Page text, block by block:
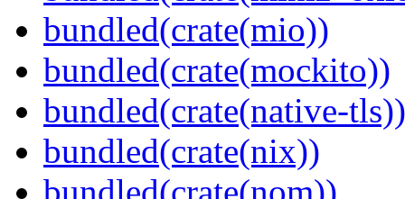
bundled(crate(mio))
bundled(crate(mockito))
bundled(crate(native-tls))
bundled(crate(nix))